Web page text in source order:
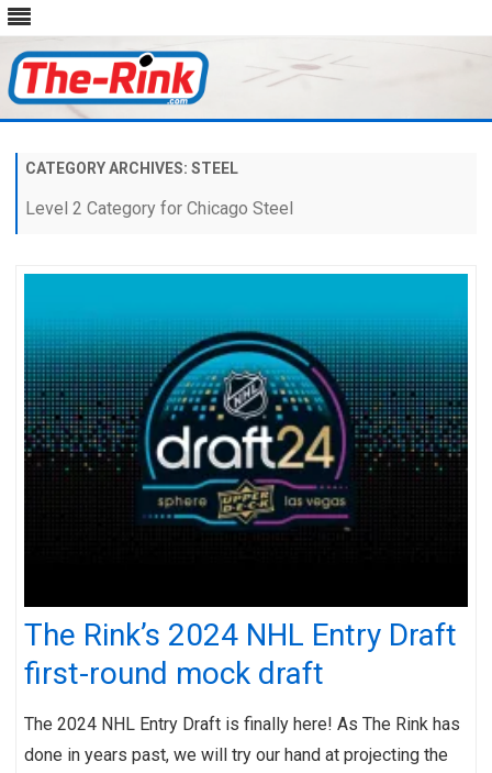
CATEGORY ARCHIVES: STEEL
Level 2 Category for Chicago Steel
The Rink’s 2024 NHL Entry Draft
first-round mock draft
The 2024 NHL Entry Draft is finally here! As The Rink has
done in years past, we will try our hand at projecting the